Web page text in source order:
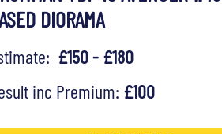
DIORAMA
£150 - £180
inc Premium: £100